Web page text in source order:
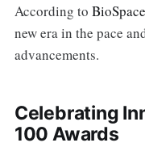
According to BioSpace
new era in the pace
advancements.
Celebrating
100 Awards